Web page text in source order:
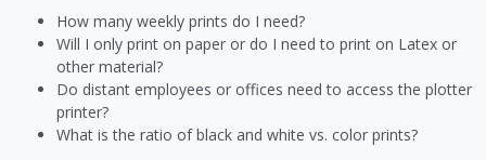
How many weekly prints do I need?
Will I only print on paper or do I need to print on Latex or
other material?
Do distant employees or offices need to access the plotter
printer?
What is the ratio of black and white vs. color prints?